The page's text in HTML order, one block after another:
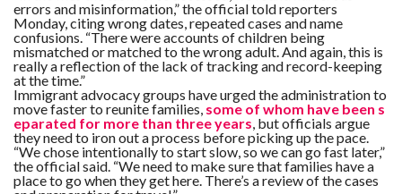
errors and misinformation,” the official told reporters
Monday, citing wrong dates, repeated cases and name
confusions. “There were accounts of children being
mismatched or matched to the wrong adult. And again, this is
really a reflection of the lack of tracking and record-keeping
at the time.”
Immigrant advocacy groups have urged the administration to
move faster to reunite families, some of whom have been s
eparated for more than three years , but officials argue
they need to iron out a process before picking up the pace.
“We chose intentionally to start slow, so we can go fast later,”
the official said. “We need to make sure that families have a
place to go when they get here. There’s a review of the cases